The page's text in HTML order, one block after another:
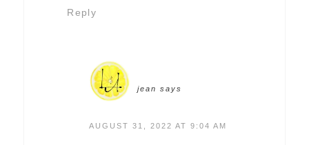
Reply
jean says
AUGUST 31, 2022 AT 9:04 AM